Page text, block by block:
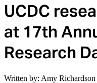
UCDC
at 17th
Research
Written by: Amy Richardson